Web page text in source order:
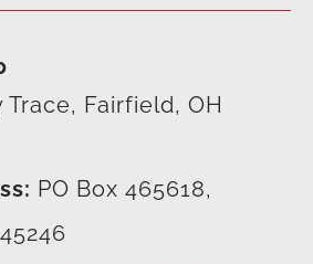
Trace, Fairfield, OH
PO Box 465618,